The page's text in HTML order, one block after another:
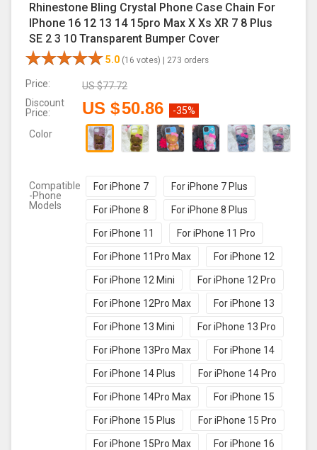
Rhinestone Bling Crystal Phone Case Chain For
IPhone 16 12 13 14 15pro Max X Xs XR 7 8 Plus
SE 2 3 10 Transparent Bumper Cover
5.0 (16 votes) | 273 orders
Price: US $77.72
Discount
Price:
US $50.86 -35%
Color
Compatible
-Phone
Models
For iPhone 7 For iPhone 7 Plus
For iPhone 8 For iPhone 8 Plus
For iPhone 11 For iPhone 11 Pro
For iPhone 11Pro Max For iPhone 12
For iPhone 12 Mini For iPhone 12 Pro
For iPhone 12Pro Max For iPhone 13
For iPhone 13 Mini For iPhone 13 Pro
For iPhone 13Pro Max For iPhone 14
For iPhone 14 Plus For iPhone 14 Pro
For iPhone 14Pro Max For iPhone 15
For iPhone 15 Plus For iPhone 15 Pro
For iPhone 15Pro Max For iPhone 16